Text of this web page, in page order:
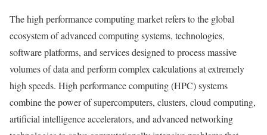
The high performance computing market refers to the global
ecosystem of advanced computing systems, technologies,
software platforms, and services designed to process massive
volumes of data and perform complex calculations at extremely
high speeds. High performance computing (HPC) systems
combine the power of supercomputers, clusters, cloud computing,
artificial intelligence accelerators, and advanced networking